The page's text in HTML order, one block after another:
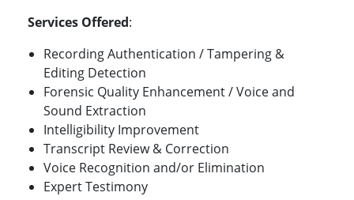
Services Offered:
Recording Authentication / Tampering &
Editing Detection
Forensic Quality Enhancement / Voice and
Sound Extraction
Intelligibility Improvement
Transcript Review & Correction
Voice Recognition and/or Elimination
Expert Testimony